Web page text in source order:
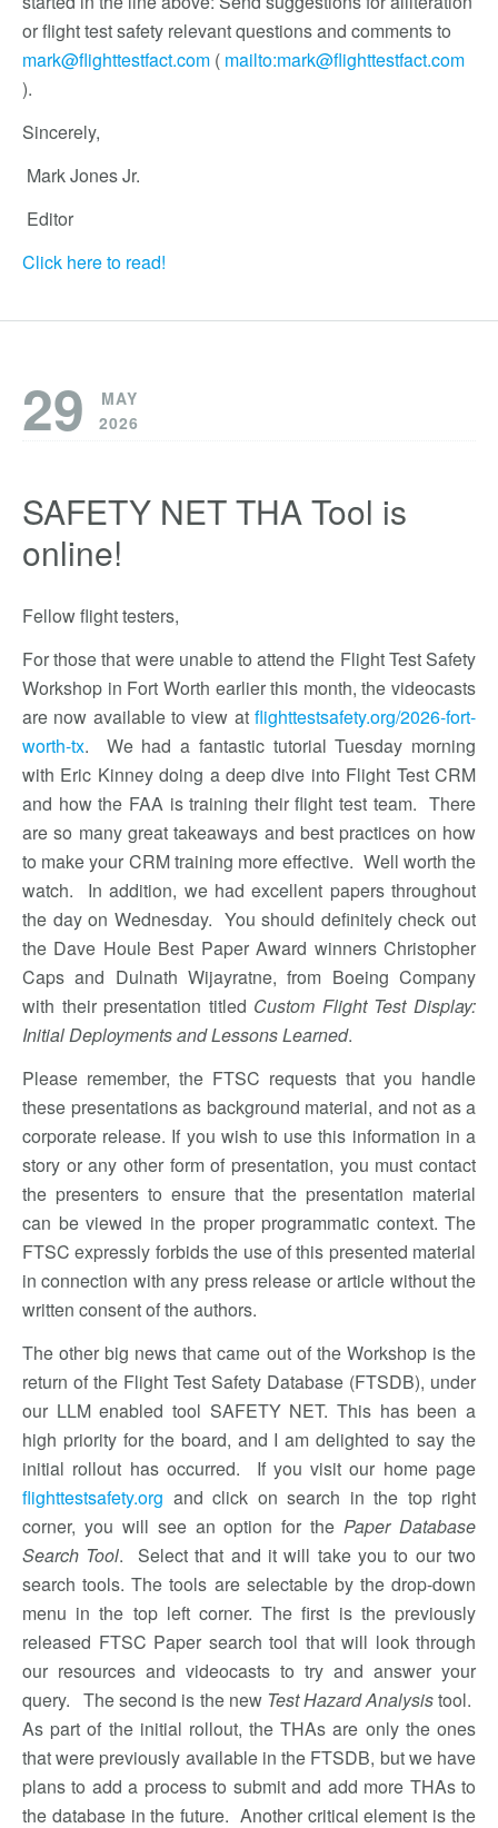
or flight test safety relevant questions and comments to
mark@flighttestfact.com ( mailto:mark@flighttestfact.com
).
Sincerely,
Mark Jones Jr.
Editor
Click here to read!
29
MAY
2026
SAFETY NET THA Tool is
online!
Fellow flight testers,
For those that were unable to attend the Flight Test Safety
Workshop in Fort Worth earlier this month, the videocasts
are now available to view at flighttestsafety.org/2026-fort-
worth-tx. We had a fantastic tutorial Tuesday morning
with Eric Kinney doing a deep dive into Flight Test CRM
and how the FAA is training their flight test team. There
are so many great takeaways and best practices on how
to make your CRM training more effective. Well worth the
watch. In addition, we had excellent papers throughout
the day on Wednesday. You should definitely check out
the Dave Houle Best Paper Award winners Christopher
Caps and Dulnath Wijayratne, from Boeing Company
with their presentation titled Custom Flight Test Display:
Initial Deployments and Lessons Learned.
Please remember, the FTSC requests that you handle
these presentations as background material, and not as a
corporate release. If you wish to use this information in a
story or any other form of presentation, you must contact
the presenters to ensure that the presentation material
can be viewed in the proper programmatic context. The
FTSC expressly forbids the use of this presented material
in connection with any press release or article without the
written consent of the authors.
The other big news that came out of the Workshop is the
return of the Flight Test Safety Database (FTSDB), under
our LLM enabled tool SAFETY NET. This has been a
high priority for the board, and I am delighted to say the
initial rollout has occurred. If you visit our home page
flighttestsafety.org and click on search in the top right
corner, you will see an option for thePaper Database
Search Tool. Select that and it will take you to our two
search tools. The tools are selectable by the drop-down
menu in the top left corner. The first is the previously
released FTSC Paper search tool that will look through
our resources and videocasts to try and answer your
query. The second is the new Test Hazard Analysistool.
As part of the initial rollout, the THAs are only the ones
that were previously available in the FTSDB, but we have
plans to add a process to submit and add more THAs to
the database in the future. Another critical element is the